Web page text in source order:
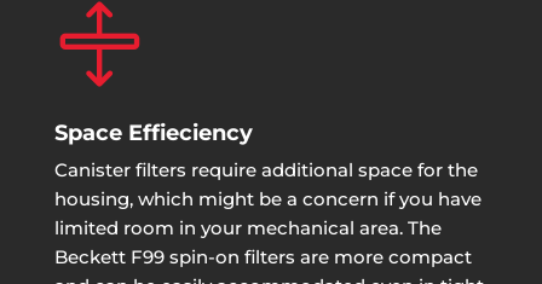

Space Effieciency
Canister filters require additional space for the
housing, which might be a concern if you have
limited room in your mechanical area. The
Beckett F99 spin-on filters are more compact